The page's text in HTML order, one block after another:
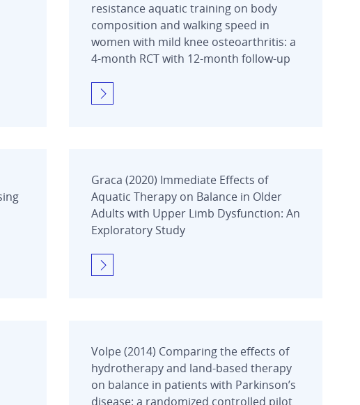
resistance aquatic training on body
composition and walking speed in
women with mild knee osteoarthritis: a
4-month RCT with 12-month follow-up
Graca (2020) Immediate Effects of
Aquatic Therapy on Balance in Older
Adults with Upper Limb Dysfunction: An
Exploratory Study
Volpe (2014) Comparing the effects of
hydrotherapy and land-based therapy
on balance in patients with Parkinson’s
disease: a randomized controlled pilot